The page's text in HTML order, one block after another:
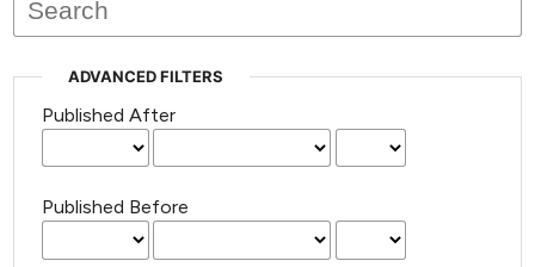
ADVANCED FILTERS
Published After
Published Before